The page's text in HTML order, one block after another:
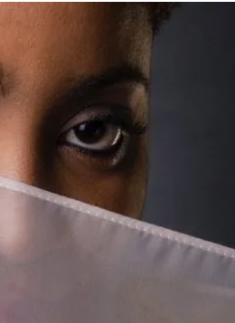
IVOR STEVEN
Thank you so much for visiting my